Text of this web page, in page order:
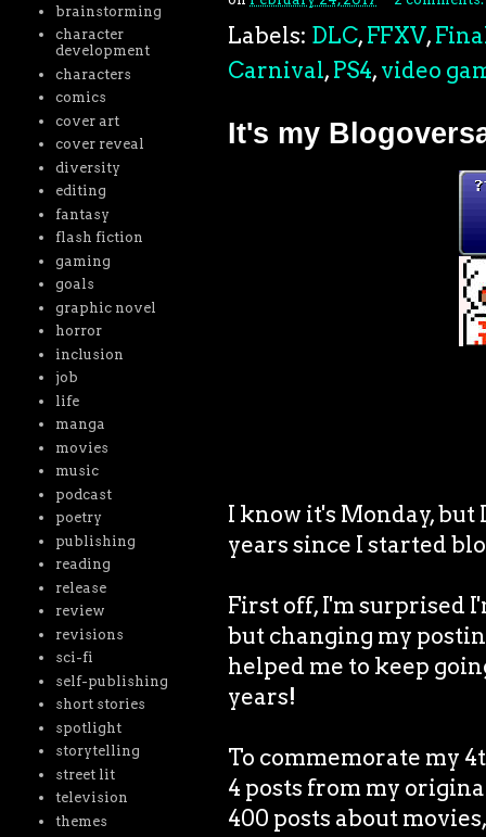
Labels: DLC, FFXV,
Carnival, PS4, video
It's my
I know it's Monday, but
years since I started
First off, I'm surprised
but changing my
helped me to keep
years!
To commemorate my
4 posts from my
400 posts about
brainstorming
character
development
characters
comics
cover art
cover reveal
diversity
editing
fantasy
flash fiction
gaming
goals
graphic novel
horror
inclusion
job
life
manga
movies
music
podcast
poetry
publishing
reading
release
review
revisions
sci-fi
self-publishing
short stories
spotlight
storytelling
street lit
television
themes